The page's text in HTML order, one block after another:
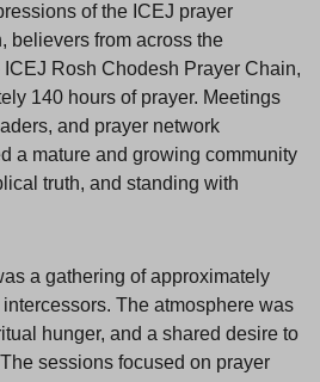
of the ICEJ prayer
believers from across the
Rosh Chodesh Prayer Chain,
140 hours of prayer. Meetings
and prayer network
a mature and growing community
truth, and standing with
a gathering of approximately
The atmosphere was
hunger, and a shared desire to
sessions focused on prayer